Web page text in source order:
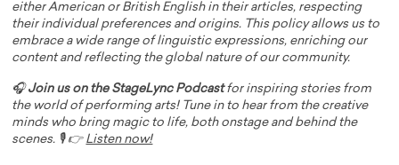
either American or British English in their articles, respecting
their individual preferences and origins. This policy allows us to
embrace a wide range of linguistic expressions, enriching our
content and reflecting the global nature of our community.
🎧Join us on the StageLync Podcastfor inspiring stories from
the world of performing arts! Tune in to hear from the creative
minds who bring magic to life, both onstage and behind the
scenes. 🎙️ 👉 Listen now!